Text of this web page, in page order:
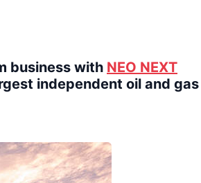
business with NEO NEXT
independent oil and gas